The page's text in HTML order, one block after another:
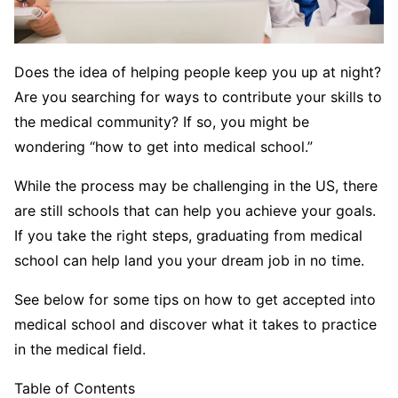
Does the idea of helping people keep you up at night?
Are you searching for ways to contribute your skills to
the medical community? If so, you might be
wondering “how to get into medical school.”
While the process may be challenging in the US, there
are still schools that can help you achieve your goals.
If you take the right steps, graduating from medical
school can help land you your dream job in no time.
See below for some tips on how to get accepted into
medical school and discover what it takes to practice
in the medical field.
Table of Contents